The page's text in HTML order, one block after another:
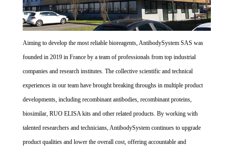
Aiming to develop the most reliable bioreagents, AntibodySystem SAS was
founded in 2019 in France by a team of professionals from top industrial
companies and research institutes. The collective scientific and technical
experiences in our team have brought breaking throughs in multiple product
developments, including recombinant antibodies, recombinant proteins,
biosimilar, RUO ELISA kits and other related products. By working with
talented researchers and technicians, AntibodySystem continues to upgrade
product qualities and lower the overall cost, offering accountable and